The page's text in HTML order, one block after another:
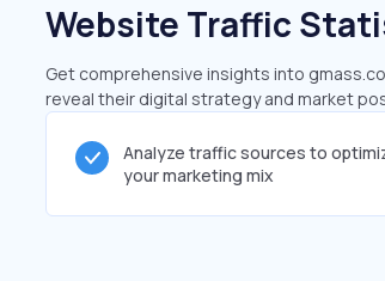
Website Traffic
Get comprehensive insights into
reveal their digital strategy and market
Analyze traffic sources to
your marketing mix